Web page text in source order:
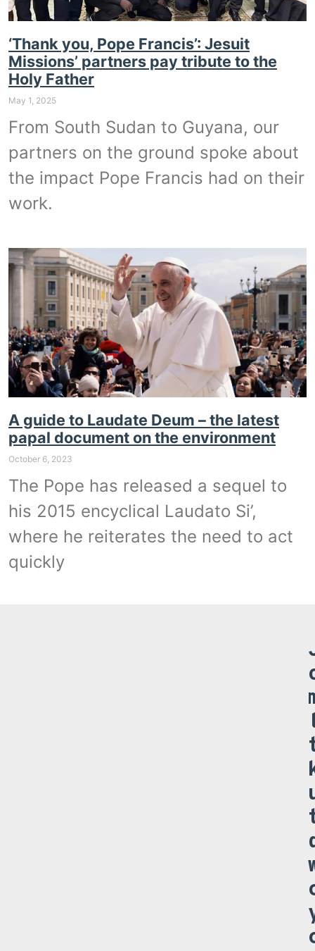
‘Thank you, Pope Francis’: Jesuit
Missions’ partners pay tribute to the
Holy Father
May 1, 2025
From South Sudan to Guyana, our
partners on the ground spoke about
the impact Pope Francis had on their
work.
A guide to Laudate Deum – the latest
papal document on the environment
October 6, 2023
The Pope has released a sequel to
his 2015 encyclical Laudato Si’,
where he reiterates the need to act
quickly